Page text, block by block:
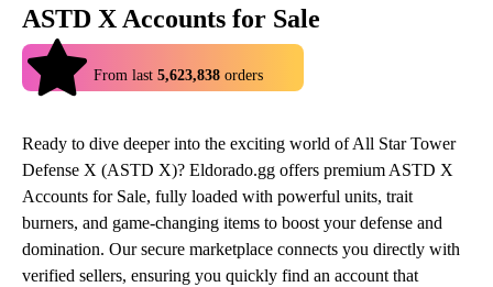
ASTD X Accounts for Sale
From last 5,623,838 orders
Ready to dive deeper into the exciting world of All Star Tower
Defense X (ASTD X)? Eldorado.gg offers premium ASTD X
Accounts for Sale, fully loaded with powerful units, trait
burners, and game-changing items to boost your defense and
domination. Our secure marketplace connects you directly with
verified sellers, ensuring you quickly find an account that